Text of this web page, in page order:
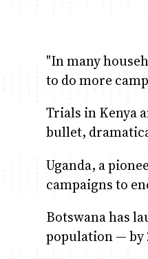
"In many
to do more
Trials in Kenya
bullet,
Uganda, a
campaigns to
Botswana has
population — by